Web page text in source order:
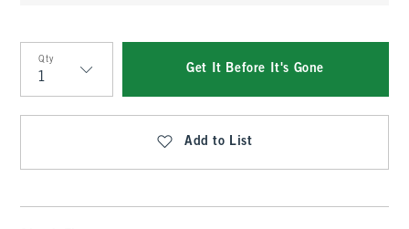
Qty
Qty
Get It Before It's Gone
Add to List